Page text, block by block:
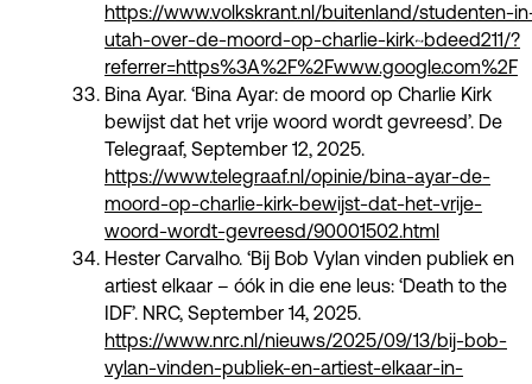
https://www.volkskrant.nl/buitenland/studenten-
utah-over-de-moord-op-charlie-kirk~bdeed211/?
referrer=https%3A%2F%2Fwww.google.com%2F
Bina Ayar. ‘Bina Ayar: de moord op Charlie Kirk
bewijst dat het vrije woord wordt gevreesd’. De
Telegraaf, September 12, 2025.
https://www.telegraaf.nl/opinie/bina-ayar-de-
moord-op-charlie-kirk-bewijst-dat-het-vrije-
woord-wordt-gevreesd/90001502.html
Hester Carvalho. ‘Bij Bob Vylan vinden publiek en
artiest elkaar – óók in die ene leus: ‘Death to the
IDF’. NRC, September 14, 2025.
https://www.nrc.nl/nieuws/2025/09/13/bij-bob-
vylan-vinden-publiek-en-artiest-elkaar-in-